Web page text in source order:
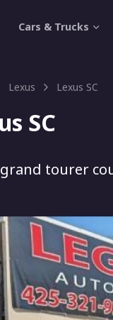
Cars & Trucks
Lexus Lexus SC
SC
grand tourer